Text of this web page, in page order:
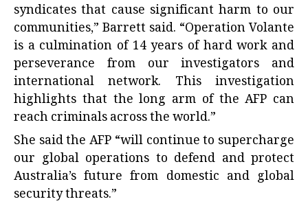
syndicates that cause significant harm to our
communities,” Barrett said. “Operation Volante
is a culmination of 14 years of hard work and
perseverance from our investigators and
international network. This investigation
highlights that the long arm of the AFP can
reach criminals across the world.”
She said the AFP “will continue to supercharge
our global operations to defend and protect
Australia’s future from domestic and global
security threats.”